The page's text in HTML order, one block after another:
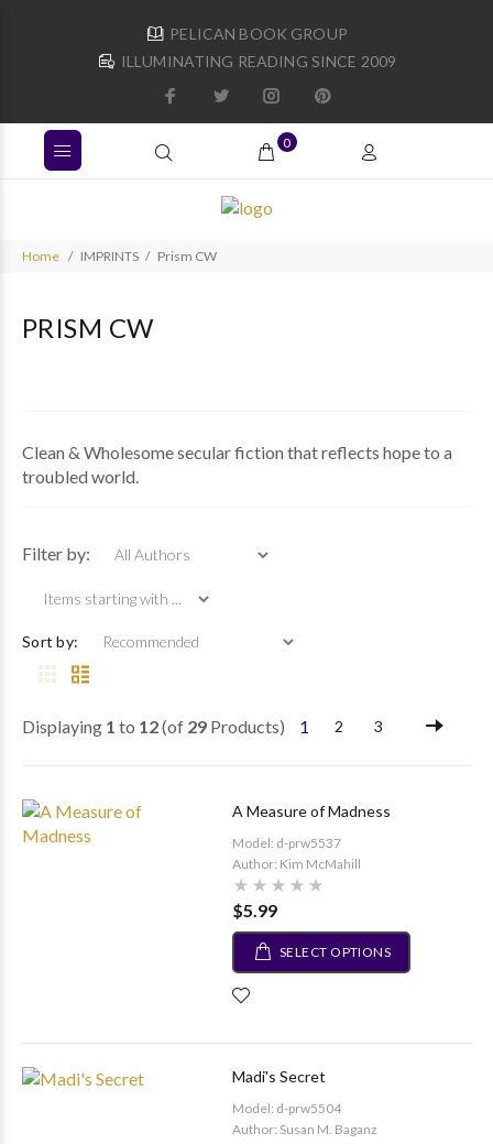
PELICAN BOOK GROUP
ILLUMINATING READING SINCE 2009
0
Home IMPRINTS Prism CW
PRISM CW
Clean & Wholesome secular fiction that reflects hope to a
troubled world.
Filter by:
Sort by:
Displaying 1 to 12(of 29 Products) 1 2 3
A Measure of Madness
Model: d-prw5537
Author: Kim McMahill
$5.99
SELECT OPTIONS
Madi's Secret
Model: d-prw5504
Author: Susan M. Baganz